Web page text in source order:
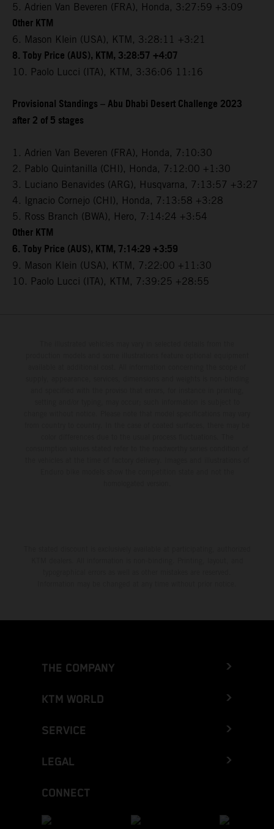
5. Adrien Van Beveren (FRA), Honda, 3:27:59 +3:09
Other KTM
6. Mason Klein (USA), KTM, 3:28:11 +3:21
8. Toby Price (AUS), KTM, 3:28:57 +4:07
10. Paolo Lucci (ITA), KTM, 3:36:06 11:16
Provisional Standings – Abu Dhabi Desert Challenge 2023
after 2 of 5 stages
1. Adrien Van Beveren (FRA), Honda, 7:10:30
2. Pablo Quintanilla (CHI), Honda, 7:12:00 +1:30
3. Luciano Benavides (ARG), Husqvarna, 7:13:57 +3:27
4. Ignacio Cornejo (CHI), Honda, 7:13:58 +3:28
5. Ross Branch (BWA), Hero, 7:14:24 +3:54
Other KTM
6. Toby Price (AUS), KTM, 7:14:29 +3:59
9. Mason Klein (USA), KTM, 7:22:00 +11:30
10. Paolo Lucci (ITA), KTM, 7:39:25 +28:55
THE COMPANY
KTM WORLD
SERVICE
LEGAL
CONNECT